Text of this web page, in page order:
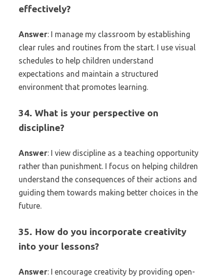
effectively?
Answer: I manage my classroom by establishing
clear rules and routines from the start. I use visual
schedules to help children understand
expectations and maintain a structured
environment that promotes learning.
34. What is your perspective on
discipline?
Answer: I view discipline as a teaching opportunity
rather than punishment. I focus on helping children
understand the consequences of their actions and
guiding them towards making better choices in the
future.
35. How do you incorporate creativity
into your lessons?
Answer: I encourage creativity by providing open-